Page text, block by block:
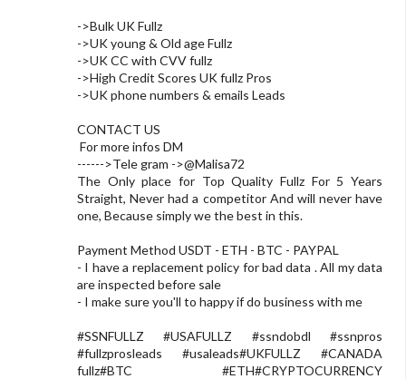
->Bulk UK Fullz
->UK young & Old age Fullz
->UK CC with CVV fullz
->High Credit Scores UK fullz Pros
->UK phone numbers & emails Leads
CONTACT US
For more infos DM
------>Tele gram ->@Malisa72
The Only place for Top Quality Fullz For 5 Years
Straight, Never had a competitor And will never have
one, Because simply we the best in this.
Payment Method USDT - ETH - BTC - PAYPAL
- I have a replacement policy for bad data . All my data
are inspected before sale
- I make sure you'll to happy if do business with me
#SSNFULLZ #USAFULLZ #ssndobdl #ssnpros
#fullzprosleads #usaleads#UKFULLZ #CANADA
fullz#BTC #ETH#CRYPTOCURRENCY